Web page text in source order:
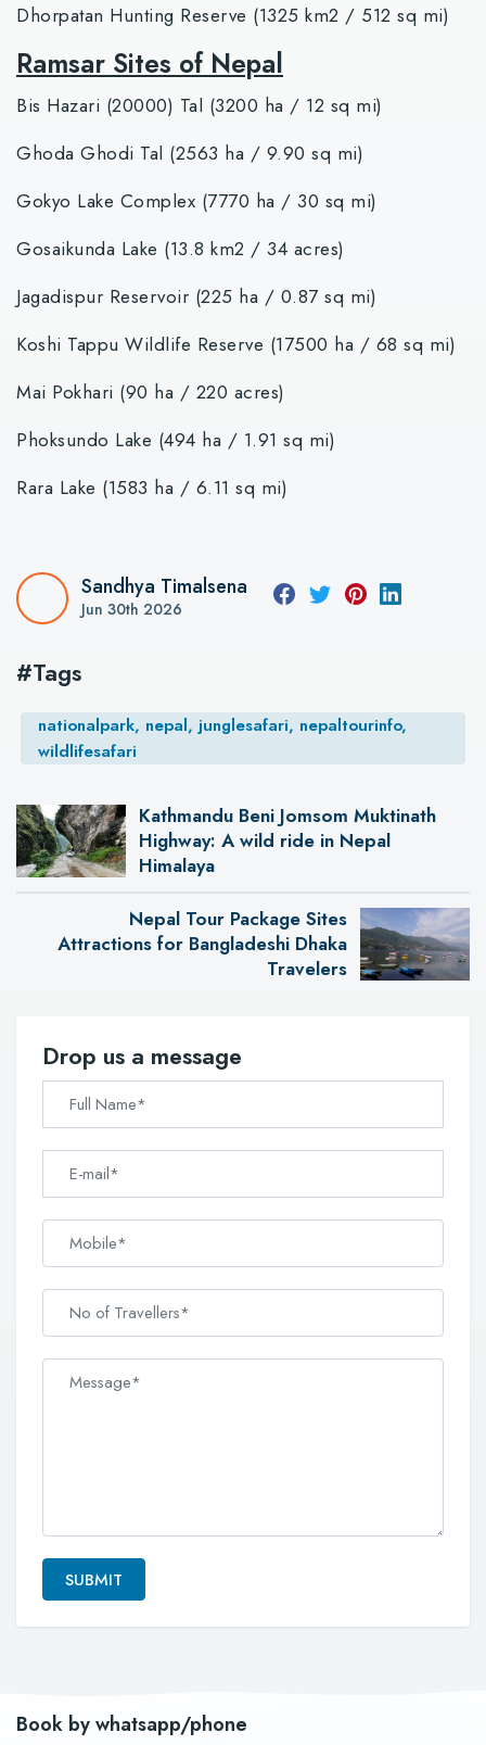
Dhorpatan Hunting Reserve (1325 km2 / 512 sq mi)
Ramsar Sites of Nepal
Bis Hazari (20000) Tal (3200 ha / 12 sq mi)
Ghoda Ghodi Tal (2563 ha / 9.90 sq mi)
Gokyo Lake Complex (7770 ha / 30 sq mi)
Gosaikunda Lake (13.8 km2 / 34 acres)
Jagadispur Reservoir (225 ha / 0.87 sq mi)
Koshi Tappu Wildlife Reserve (17500 ha / 68 sq mi)
Mai Pokhari (90 ha / 220 acres)
Phoksundo Lake (494 ha / 1.91 sq mi)
Rara Lake (1583 ha / 6.11 sq mi)
Sandhya Timalsena
Jun 30th 2026
#Tags
nationalpark, nepal, junglesafari, nepaltourinfo,
wildlifesafari
Kathmandu Beni Jomsom Muktinath
Highway: A wild ride in Nepal
Himalaya
Nepal Tour Package Sites
Attractions for Bangladeshi Dhaka
Travelers
Drop us a message
SUBMIT
Book by whatsapp/phone